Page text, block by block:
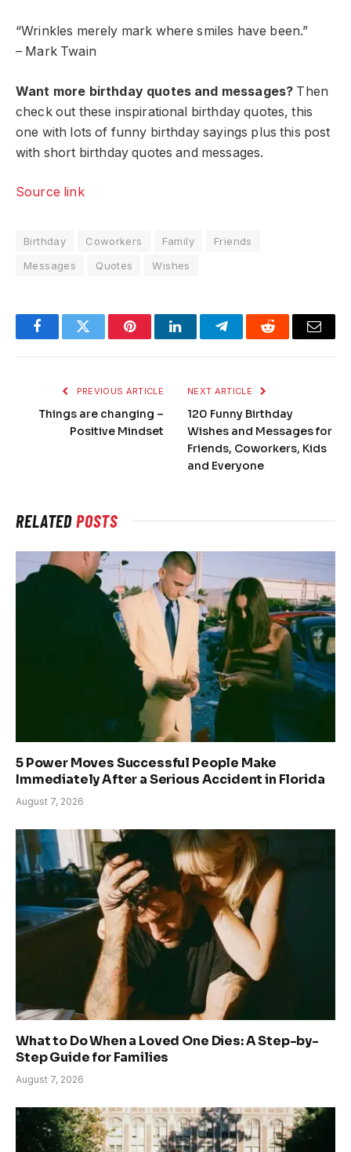
“Wrinkles merely mark where smiles have been.”
– Mark Twain
Want more birthday quotes and messages? Then
check out these inspirational birthday quotes, this
one with lots of funny birthday sayings plus this post
with short birthday quotes and messages.
Source link
Birthday Coworkers Family
Friends
Messages
Quotes Wishes
FacebookTwitter PinterestLinkedInTelegramReddit Email
PREVIOUS ARTICLE
Things are changing –
Positive Mindset
NEXT ARTICLE
120 Funny Birthday
Wishes and Messages for
Friends, Coworkers, Kids
and Everyone
RELATEDPOSTS
5 Power Moves Successful People Make
Immediately After a Serious Accident in Florida
August 7, 2026
What to Do When a Loved One Dies: A Step-by-
Step Guide for Families
August 7, 2026